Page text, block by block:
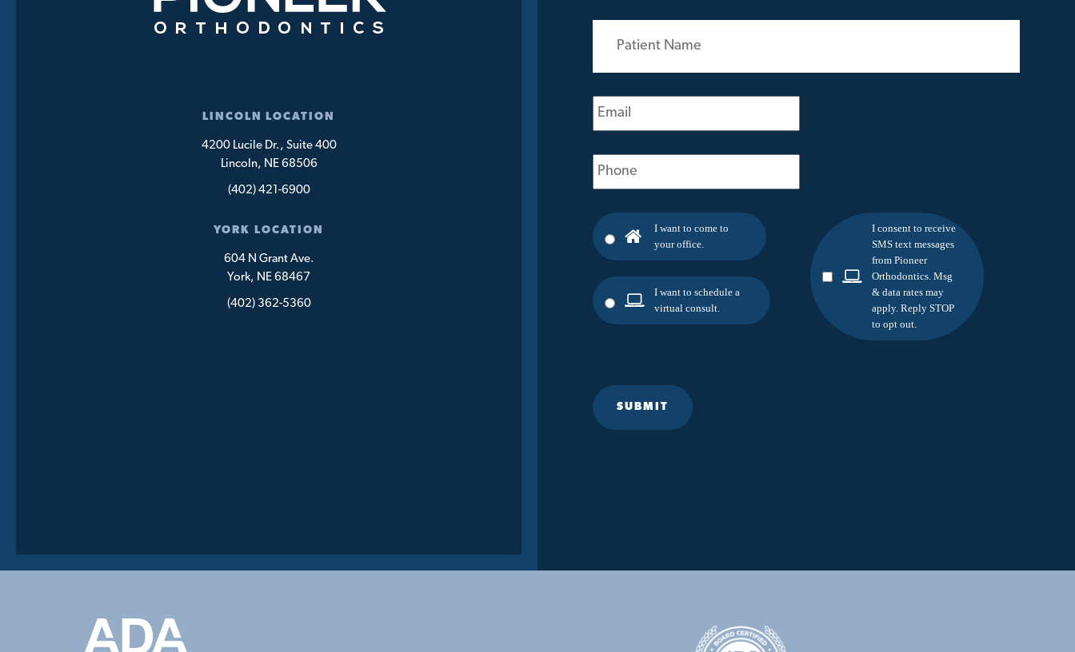
LINCOLN LOCATION
4200 Lucile Dr., Suite 400
Lincoln, NE 68506
(402) 421-6900
YORK LOCATION
604 N Grant Ave.
York, NE 68467
(402) 362-5360
Patient
Name
(Required)
Email
(Required)
Phone
(Required)
I want to come to
your office.
I want to schedule a
virtual consult.
I consent to receive
SMS text messages
from Pioneer
Orthodontics. Msg
& data rates may
apply. Reply STOP
to opt out.